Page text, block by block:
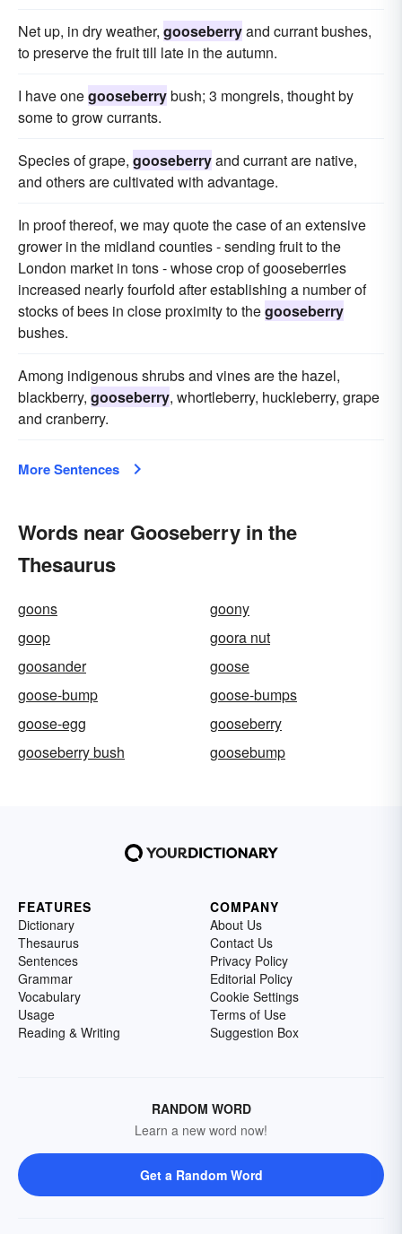
Net up, in dry weather, gooseberryand currant bushes,
to preserve the fruit till late in the autumn.
I have onegooseberrybush; 3 mongrels, thought by
some to grow currants.
Species of grape, gooseberryand currant are native,
and others are cultivated with advantage.
In proof thereof, we may quote the case of an extensive
grower in the midland counties - sending fruit to the
London market in tons - whose crop of gooseberries
increased nearly fourfold after establishing a number of
stocks of bees in close proximity to thegooseberry
bushes.
Among indigenous shrubs and vines are the hazel,
blackberry, gooseberry, whortleberry, huckleberry, grape
and cranberry.
More Sentences
Words near Gooseberry in the
Thesaurus
goons
goony
goop
goora nut
goosander
goose
goose-bump
goose-bumps
goose-egg
gooseberry
gooseberry bush
goosebump
FEATURES
Dictionary
Thesaurus
Sentences
Grammar
Vocabulary
Usage
Reading & Writing
COMPANY
About Us
Contact Us
Privacy Policy
Editorial Policy
Cookie Settings
Terms of Use
Suggestion Box
RANDOM WORD
Learn a new word now!
Get a Random Word